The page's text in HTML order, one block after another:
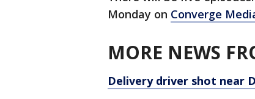
Monday on Converge
MORE NEWS
Delivery driver shot near